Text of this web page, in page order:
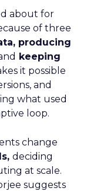
about for
of three
producing
keeping
it possible
and
what used
loop.
change
deciding
at scale.
suggests